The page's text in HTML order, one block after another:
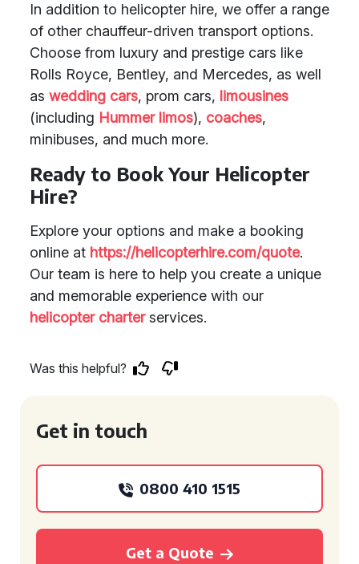
In addition to helicopter hire, we offer a range
of other chauffeur-driven transport options.
Choose from luxury and prestige cars like
Rolls Royce, Bentley, and Mercedes, as well
as wedding cars, prom cars, limousines
(including Hummer limos), coaches,
minibuses, and much more.
Ready to Book Your Helicopter
Hire?
Explore your options and make a booking
online at https://helicopterhire.com/quote.
Our team is here to help you create a unique
and memorable experience with our
helicopter charterservices.
Was this helpful?
Get in touch
0800 410 1515
Get a Quote